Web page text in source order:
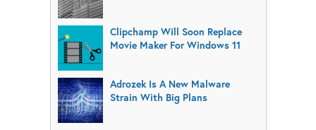
Clipchamp Will Soon Replace
Movie Maker For Windows 11
Adrozek Is A New Malware
Strain With Big Plans